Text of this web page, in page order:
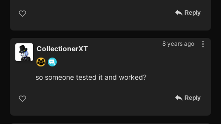
Reply
8 years ago
CollectionerXT
so someone tested it and worked?
Reply